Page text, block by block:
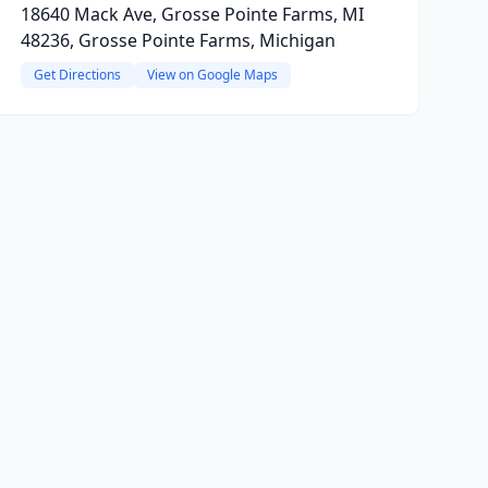
18640 Mack Ave, Grosse Pointe Farms, MI
48236, Grosse Pointe Farms, Michigan
Get Directions View on Google Maps